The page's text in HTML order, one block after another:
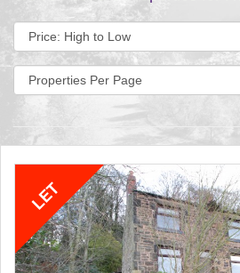
Sort
by:
Display
per
page: